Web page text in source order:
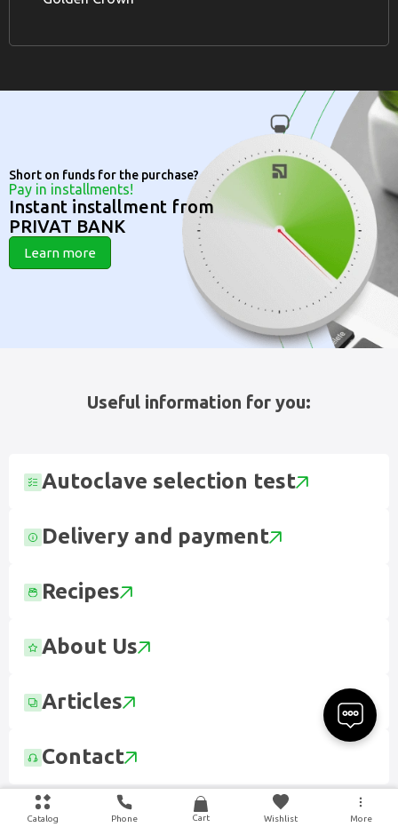
Catalog Phone Cart Wishlist More
Short on funds for the purchase?
Pay in installments!
Instant installment from
PRIVAT BANK
Learn more
Useful information for you:
Autoclave selection test
Delivery and payment
Recipes
About Us
Articles
Contact